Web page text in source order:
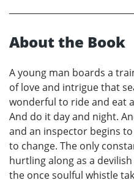
About the Book
A young man boards a
of love and intrigue that
wonderful to ride and eat
And do it day and night.
and an inspector begins
to change. The only
hurtling along as a
the once soulful whistle